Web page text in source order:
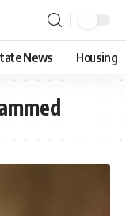
News Housing